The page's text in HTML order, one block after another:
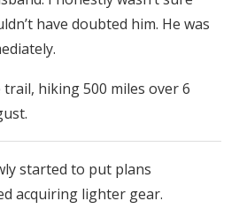
have doubted him. He was
hiking 500 miles over 6
started to put plans
acquiring lighter gear.